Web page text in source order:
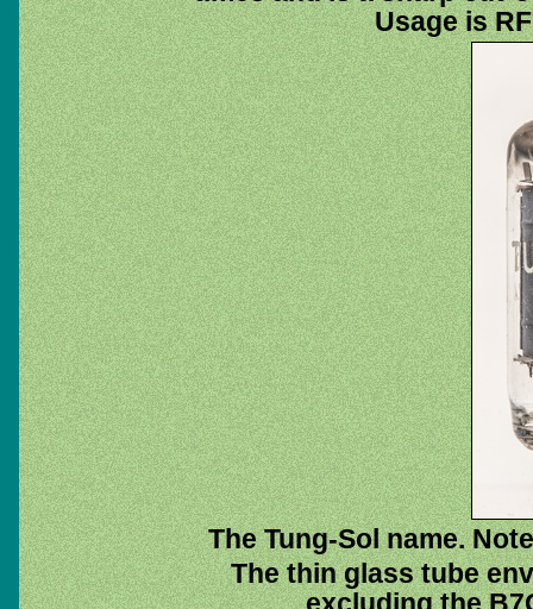
Usage is
The Tung-Sol name.
The thin glass tube